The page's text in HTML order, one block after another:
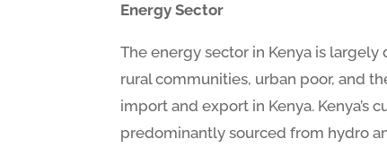
Energy Sector
The energy sector in Kenya is
rural communities, urban poor, and
import and export in Kenya.
predominantly sourced from hydro